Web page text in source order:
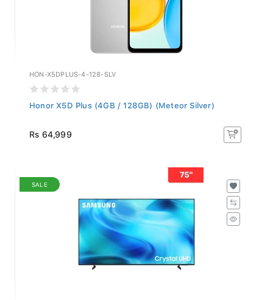
HON-X5DPLUS-4-128-SLV
Honor X5D Plus (4GB / 128GB) (Meteor Silver)
Rs 64,999
SALE